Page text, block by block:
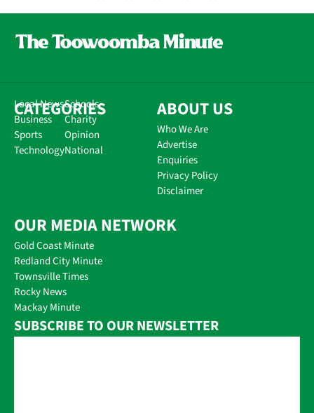
CATEGORIES
Local News
Business
Sports
Technology
Schools
Charity
Opinion
National
ABOUT US
Who We Are
Advertise
Enquiries
Privacy Policy
Disclaimer
OUR MEDIA NETWORK
Gold Coast Minute
Redland City Minute
Townsville Times
Rocky News
Mackay Minute
SUBSCRIBE TO OUR NEWSLETTER